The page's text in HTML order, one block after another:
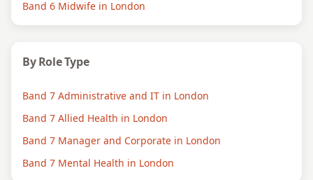
Band 6 Midwife in London
By Role Type
Band 7 Administrative and IT in London
Band 7 Allied Health in London
Band 7 Manager and Corporate in London
Band 7 Mental Health in London